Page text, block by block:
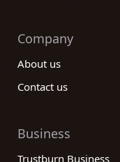
Company
About us
Contact us
Business
Trustburn Business